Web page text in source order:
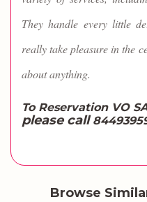
They handle every little
really take pleasure in the
about anything.
To Reservation VO
please call
Browse